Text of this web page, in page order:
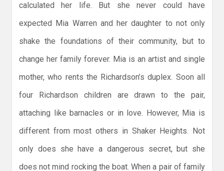
calculated her life. But she never could have
expected Mia Warren and her daughter to not only
shake the foundations of their community, but to
change her family forever. Mia is an artist and single
mother, who rents the Richardson’s duplex. Soon all
four Richardson children are drawn to the pair,
attaching like barnacles or in love. However, Mia is
different from most others in Shaker Heights. Not
only does she have a dangerous secret, but she
does not mind rocking the boat. When a pair of family